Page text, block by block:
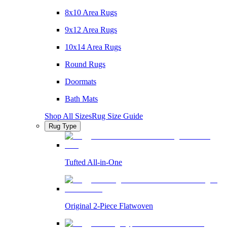
8x10 Area Rugs
9x12 Area Rugs
10x14 Area Rugs
Round Rugs
Doormats
Bath Mats
Shop All SizesRug Size Guide
Rug Type
Tufted All-in-One
Original 2-Piece Flatwoven